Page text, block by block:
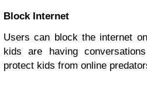
Block Internet
Users can block the internet
kids are having
protect kids from online